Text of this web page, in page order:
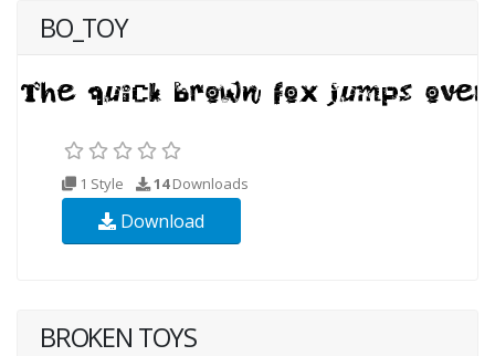
BO_TOY
1 Style 14Downloads
Download
BROKEN TOYS